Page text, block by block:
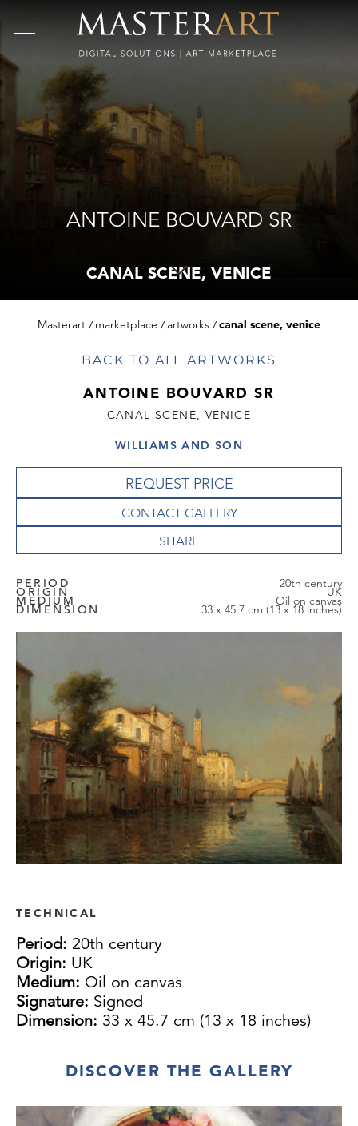
ANTOINE BOUVARD SR
CANAL SCENE, VENICE
Masterart marketplace artworks canal scene, venice
BACK TO ALL ARTWORKS
ANTOINE BOUVARD SR
CANAL SCENE, VENICE
WILLIAMS AND SON
REQUEST PRICE
CONTACT GALLERY
PERIOD 20th century
ORIGIN UK
MEDIUM Oil on canvas
DIMENSION 33 x 45.7 cm (13 x 18 inches)
TECHNICAL
Period: 20th century
Origin: UK
Medium: Oil on canvas
Signature: Signed
Dimension: 33 x 45.7 cm (13 x 18 inches)
DISCOVER THE GALLERY